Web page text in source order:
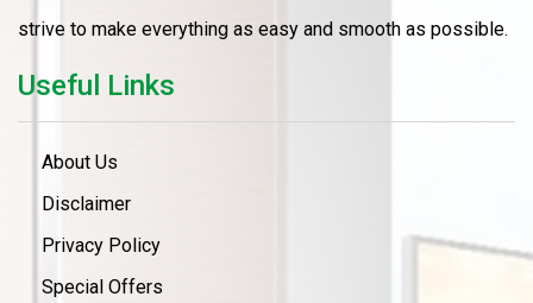
strive to make everything as easy and smooth as possible.
Useful Links
About Us
Disclaimer
Privacy Policy
Special Offers